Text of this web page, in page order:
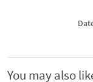
You may also